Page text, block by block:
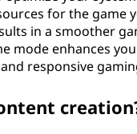
for the game
in a smoother
mode enhances
responsive